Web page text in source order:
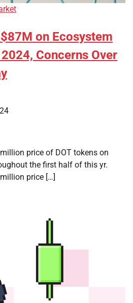
on Ecosystem
Concerns Over
price of DOT tokens on
the first half of this yr.
price […]